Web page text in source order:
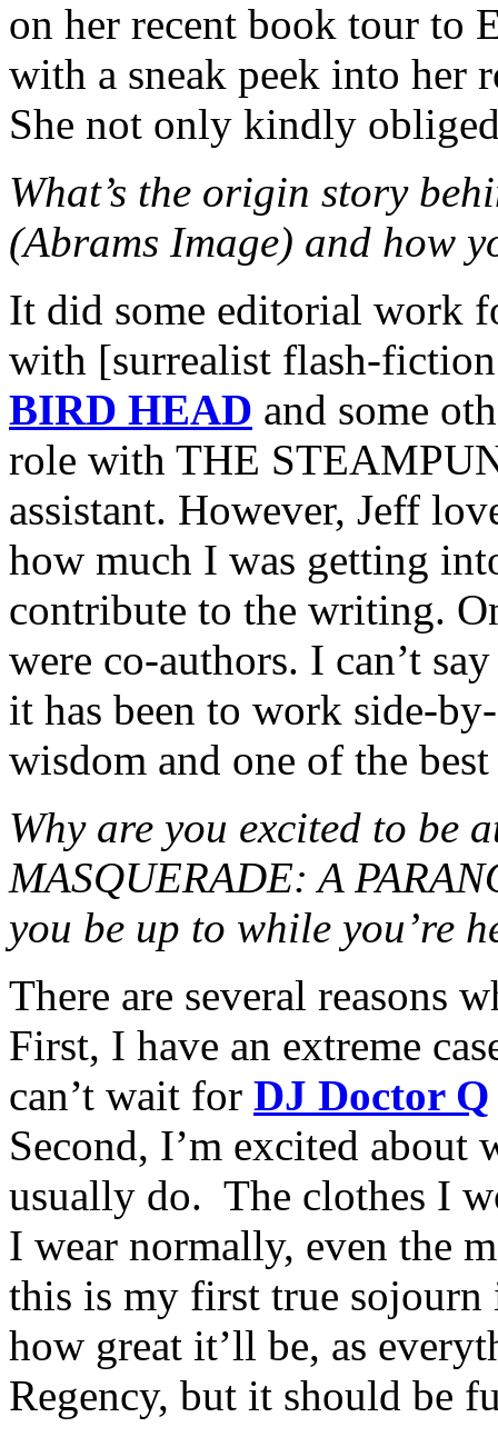
on her recent book tour to
with a sneak peek into her
She not only kindly
What’s the origin story
(Abrams Image) and how
It did some editorial work
with [surrealist flash-
BIRD HEAD and some
role with THE
assistant. However, Jeff
how much I was getting
contribute to the writing.
were co-authors. I can’t
it has been to work side-
wisdom and one of the
Why are you excited to be
MASQUERADE: A
you be up to while you’re
There are several reasons
First, I have an extreme
can’t wait for DJ Doctor Q
Second, I’m excited about
usually do. The clothes I
I wear normally, even the
this is my first true sojourn
how great it’ll be, as
Regency, but it should be